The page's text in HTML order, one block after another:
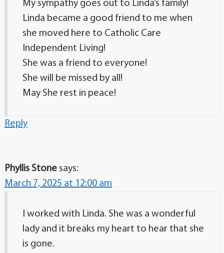
My sympathy goes out to Linda’s family!
Linda became a good friend to me when
she moved here to Catholic Care
Independent Living!
She was a friend to everyone!
She will be missed by all!
May She rest in peace!
Reply
Phyllis Stone says:
March 7, 2025 at 12:00 am
I worked with Linda. She was a wonderful
lady and it breaks my heart to hear that she
is gone.